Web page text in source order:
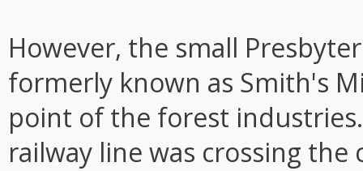
However, the small
formerly known as Smith's
point of the forest
railway line was crossing the